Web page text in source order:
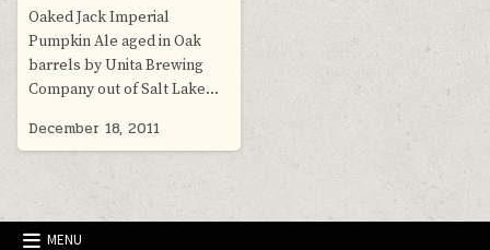
Oaked Jack Imperial
Pumpkin Ale aged in Oak
barrels by Unita Brewing
Company out of Salt Lake…
December 18, 2011
MENU